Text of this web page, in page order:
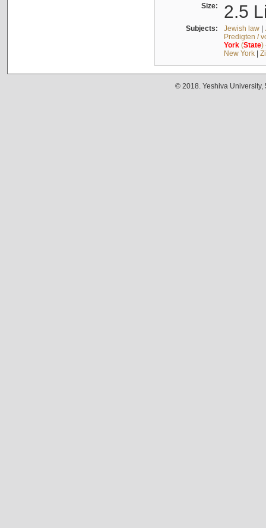
Size: 2.5
Subjects: Jewish law|
Predigten /
York(State)
New York|
© 2018. Yeshiva University,